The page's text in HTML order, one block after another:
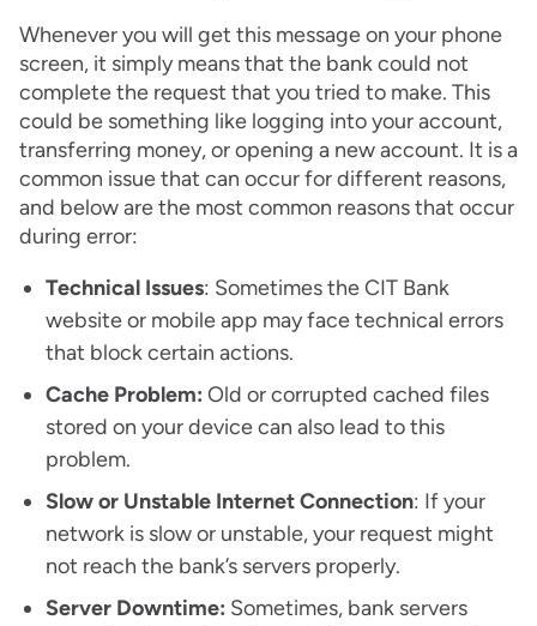
Whenever you will get this message on your phone
screen, it simply means that the bank could not
complete the request that you tried to make. This
could be something like logging into your account,
transferring money, or opening a new account. It is a
common issue that can occur for different reasons,
and below are the most common reasons that occur
during error:
Technical Issues: Sometimes the CIT Bank
website or mobile app may face technical errors
that block certain actions.
Cache Problem: Old or corrupted cached files
stored on your device can also lead to this
problem.
Slow or Unstable Internet Connection: If your
network is slow or unstable, your request might
not reach the bank’s servers properly.
Server Downtime: Sometimes, bank servers